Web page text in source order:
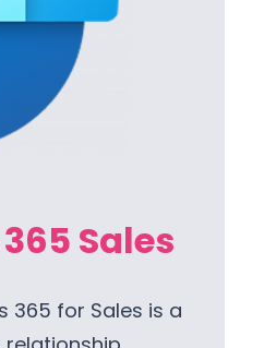
Sales
365 for Sales is a